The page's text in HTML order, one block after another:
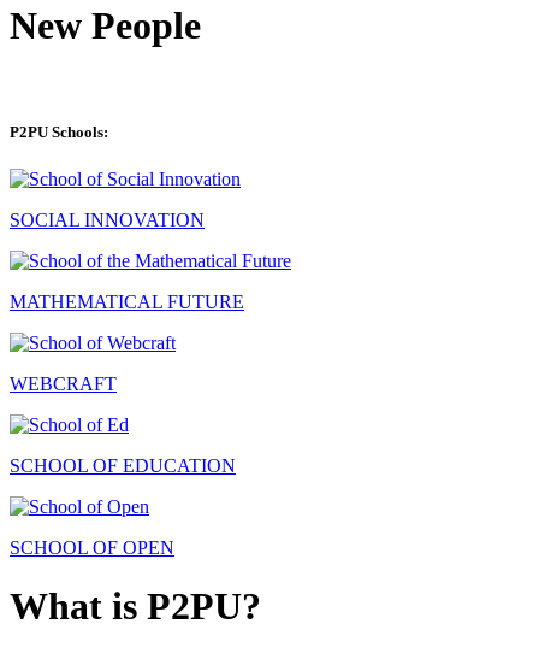
New People
P2PU Schools:
SOCIAL INNOVATION
MATHEMATICAL FUTURE
WEBCRAFT
SCHOOL OF EDUCATION
SCHOOL OF OPEN
What is P2PU?